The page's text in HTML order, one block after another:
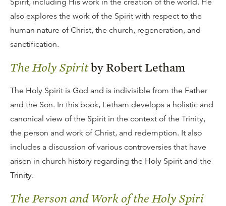
Spirit, including His work in the creation of the world. He
also explores the work of the Spirit with respect to the
human nature of Christ, the church, regeneration, and
sanctification.
The Holy Spiritby Robert Letham
The Holy Spirit is God and is indivisible from the Father
and the Son. In this book, Letham develops a holistic and
canonical view of the Spirit in the context of the Trinity,
the person and work of Christ, and redemption. It also
includes a discussion of various controversies that have
arisen in church history regarding the Holy Spirit and the
Trinity.
The Person and Work of the Holy Spiri